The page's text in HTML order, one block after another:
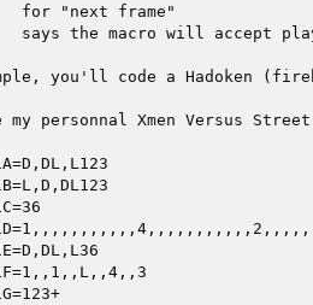
for "next frame"
says the macro will accept
you'll code a Hadoken
my personnal Xmen Versus